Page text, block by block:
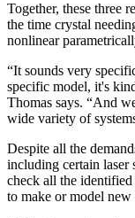
Together, these three
the time crystal
nonlinear
“It sounds very
specific model, it's
Thomas says. “And
wide variety of
Despite all the
including certain laser
check all the
to make or model new